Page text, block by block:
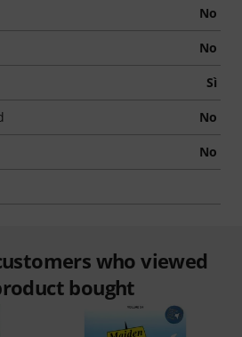
No
No
Sì
No
No
who viewed
bought